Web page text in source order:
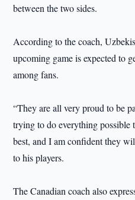
between the two sides.
According to the coach,
upcoming game is expected to
among fans.
“They are all very proud to be
trying to do everything possible
best, and I am confident they
to his players.
The Canadian coach also